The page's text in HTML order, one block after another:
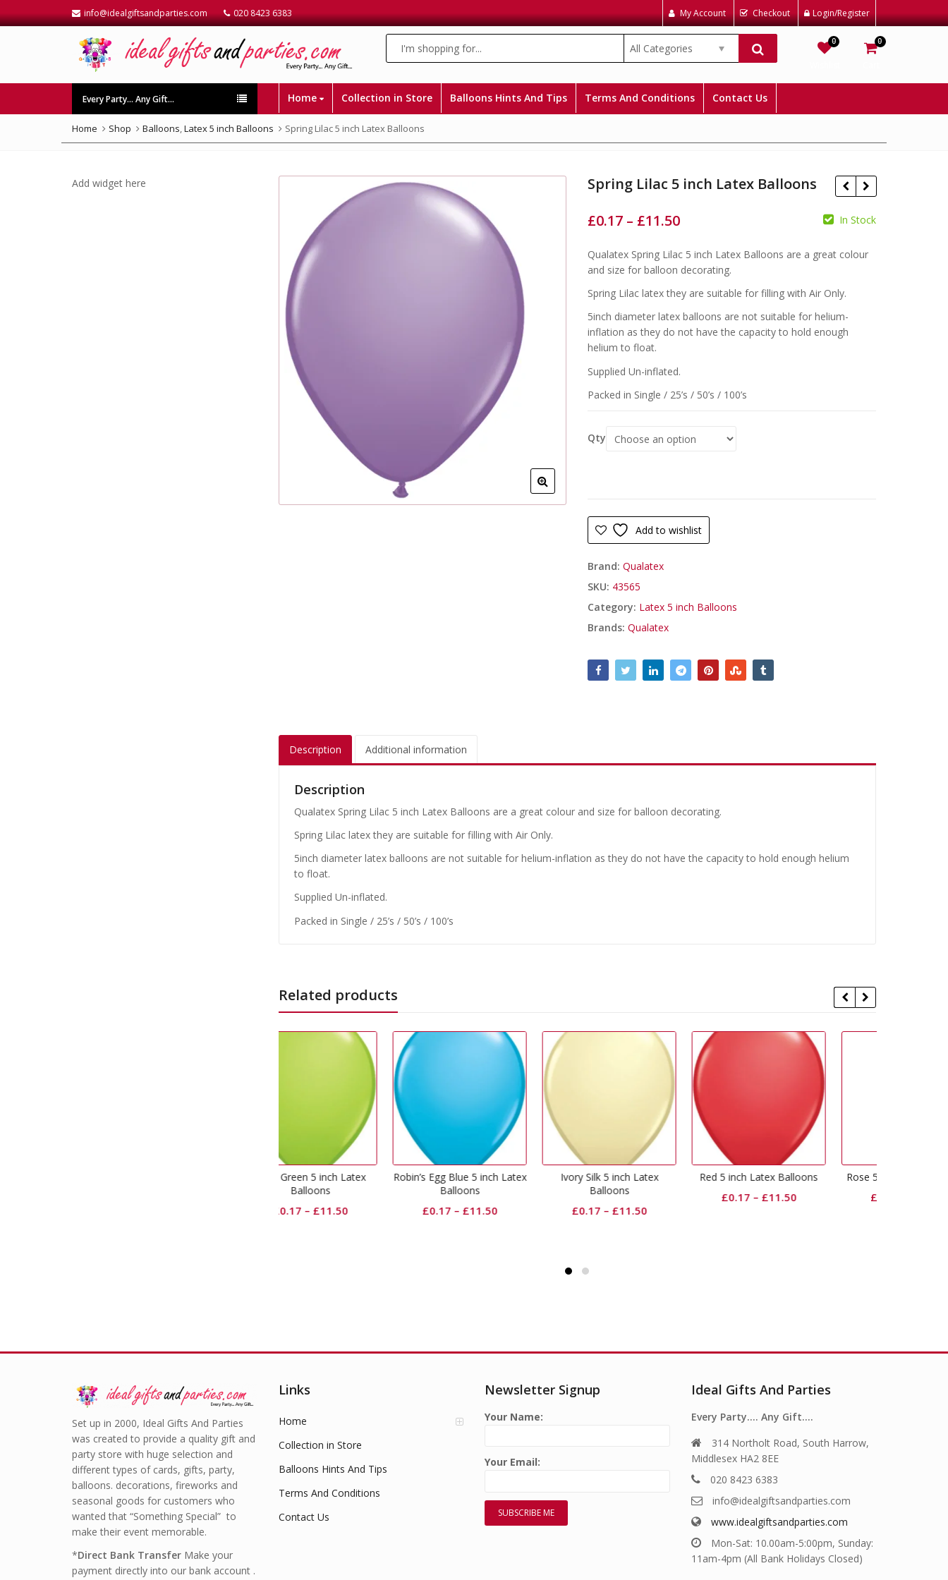
info@idealgiftsandparties.com 020 8423 6383 My Account Checkout Login/Register
All Categories
0 0
Every Party… Any Gift… Home Collection in Store Balloons Hints And Tips Terms And Conditions Contact Us
Home Shop Balloons,Latex 5 inch Balloons Spring Lilac 5 inch Latex Balloons
Spring Lilac 5 inch Latex Balloons
£ £
£ £
£0.17 – £11.50 In Stock
Qualatex Spring Lilac 5 inch Latex Balloons are a great colour
and size for balloon decorating.
Spring Lilac latex they are suitable for filling with Air Only.
5inch diameter latex balloons are not suitable for helium-
inflation as they do not have the capacity to hold enough
helium to float.
Supplied Un-inflated.
Packed in Single / 25’s / 50’s / 100’s
Qty
Add to wishlist
Brand:Qualatex
SKU: 43565
Category: Latex 5 inch Balloons
Brands:Qualatex
Description Additional information
Description
Qualatex Spring Lilac 5 inch Latex Balloons are a great colour and size for balloon decorating.
Spring Lilac latex they are suitable for filling with Air Only.
5inch diameter latex balloons are not suitable for helium-inflation as they do not have the capacity to hold enough helium
to float.
Supplied Un-inflated.
Packed in Single / 25’s / 50’s / 100’s
Related products
Robin’s Egg Blue 5 inch Latex
£0.17–
Ivory Silk 5 inch Latex
£0.17–
Red 5 inch Latex Balloons
£0.17
Rose 5 inch Latex Balloons
£0.17–
Add widget here
Set up in 2000, Ideal Gifts And Parties
was created to provide a quality gift and
party store with huge selection and
different types of cards, gifts, party,
balloons. decorations, fireworks and
seasonal goods for customers who
wanted that “Something Special” to
make their event memorable.
*Direct Bank Transfer Make your
payment directly into our bank account .
Links
Home
Collection in Store
Balloons Hints And Tips
Terms And Conditions
Contact Us
Newsletter Signup
Your Name:
Your Email:
Ideal Gifts And Parties
Every Party…. Any Gift….
314 Northolt Road, South Harrow,
Middlesex HA2 8EE
020 8423 6383
info@idealgiftsandparties.com
www.idealgiftsandparties.com
Mon-Sat: 10.00am-5:00pm, Sunday:
11am-4pm (All Bank Holidays Closed)